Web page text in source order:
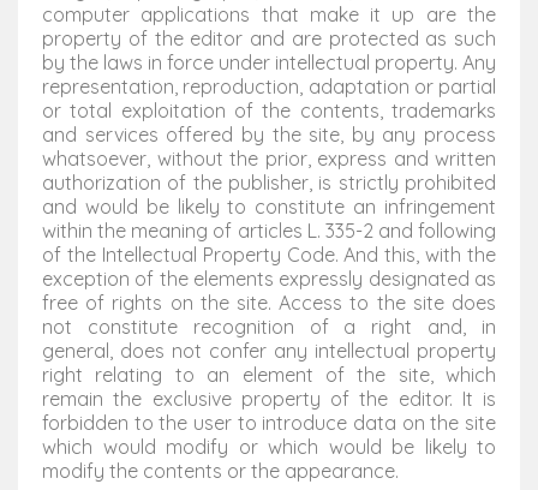
computer applications that make it up are the
property of the editor and are protected as such
by the laws in force under intellectual property. Any
representation, reproduction, adaptation or partial
or total exploitation of the contents, trademarks
and services offered by the site, by any process
whatsoever, without the prior, express and written
authorization of the publisher, is strictly prohibited
and would be likely to constitute an infringement
within the meaning of articles L. 335-2 and following
of the Intellectual Property Code. And this, with the
exception of the elements expressly designated as
free of rights on the site. Access to the site does
not constitute recognition of a right and, in
general, does not confer any intellectual property
right relating to an element of the site, which
remain the exclusive property of the editor. It is
forbidden to the user to introduce data on the site
which would modify or which would be likely to
modify the contents or the appearance.